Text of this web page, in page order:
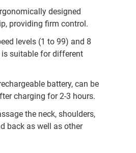
designed
providing firm control.
levels (1 to 99) and 8
is suitable for different
battery, can be
charging for 2-3 hours.
the neck, shoulders,
back as well as other